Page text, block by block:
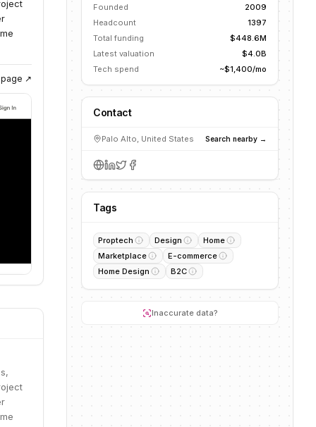
↗
Founded
2009
Headcount
1397
Total funding
$448.6M
Latest valuation
$4.0B
Tech spend
~$1,400/mo
Contact
Palo Alto, United States Search nearby →
Tags
Proptech Design
Home
Marketplace
E-commerce
Home Design
B2C
Inaccurate data?